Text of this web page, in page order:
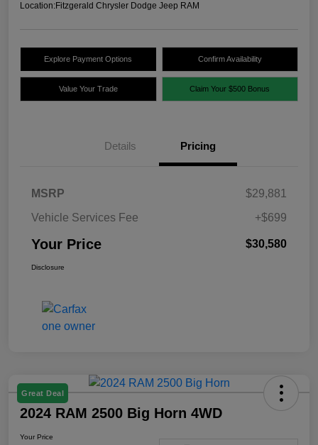
Location:Fitzgerald Chrysler Dodge Jeep RAM
Explore Payment Options Confirm Availability
Value Your Trade Claim Your $500 Bonus
Details Pricing
MSRP
$29,881
Vehicle Services Fee
+$699
Your Price $30,580
Disclosure
Great Deal
2024 RAM 2500 Big Horn 4WD
Your Price